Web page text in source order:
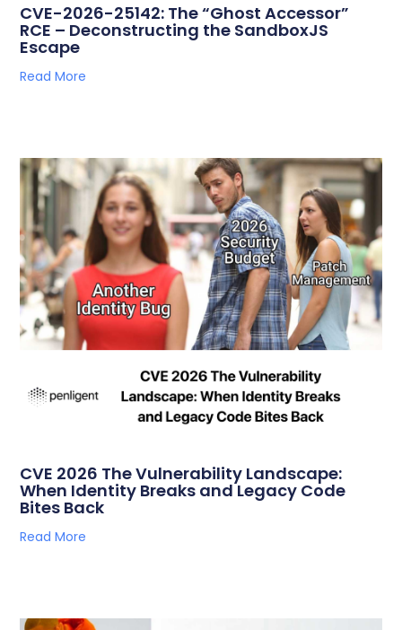
CVE-2026-25142: The “Ghost Accessor”
RCE – Deconstructing the SandboxJS
Escape
Read More
CVE 2026 The Vulnerability Landscape:
When Identity Breaks and Legacy Code
Bites Back
Read More